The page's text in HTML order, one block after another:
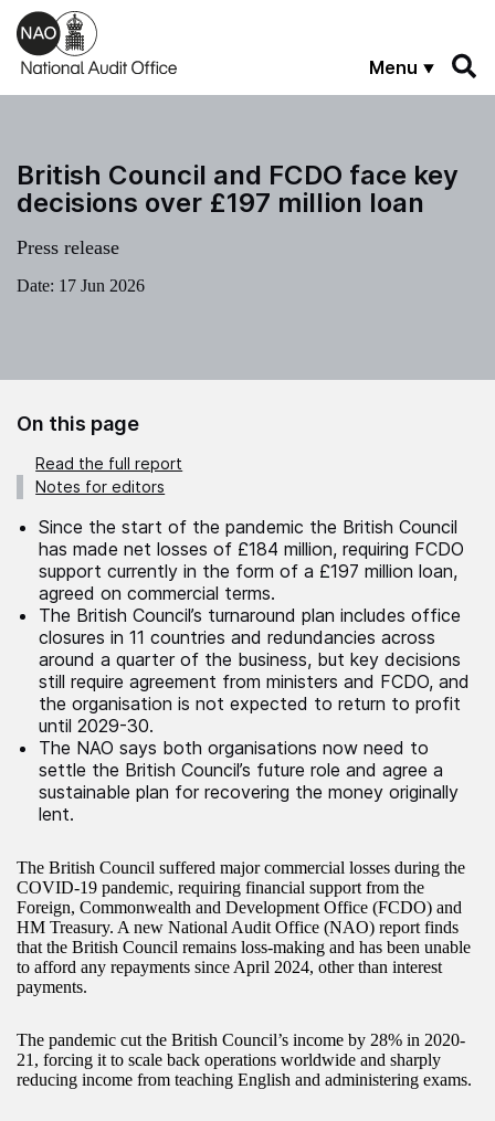
Skip to main content
Menu
British Council and FCDO face key
decisions over £197 million loan
Press release
Date: 17 Jun 2026
On this page
Read the full report
Notes for editors
Since the start of the pandemic the British Council
has made net losses of £184 million, requiring FCDO
support currently in the form of a £197 million loan,
agreed on commercial terms.
The British Council’s turnaround plan includes office
closures in 11 countries and redundancies across
around a quarter of the business, but key decisions
still require agreement from ministers and FCDO, and
the organisation is not expected to return to profit
until 2029-30.
The NAO says both organisations now need to
settle the British Council’s future role and agree a
sustainable plan for recovering the money originally
lent.
The British Council suffered major commercial losses during the
COVID-19 pandemic, requiring financial support from the
Foreign, Commonwealth and Development Office (FCDO) and
HM Treasury. A new National Audit Office (NAO) report finds
that the British Council remains loss-making and has been unable
to afford any repayments since April 2024, other than interest
payments.
The pandemic cut the British Council’s income by 28% in 2020-
21, forcing it to scale back operations worldwide and sharply
reducing income from teaching English and administering exams.